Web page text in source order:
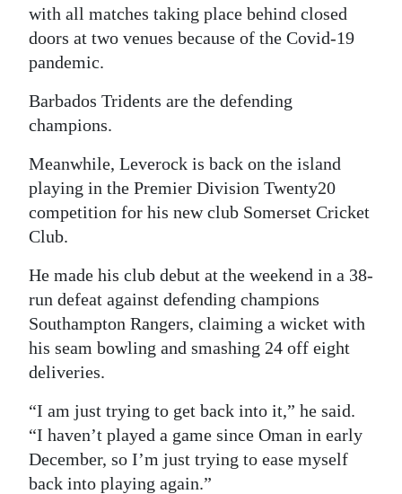
For
Change
with all matches taking place behind closed
doors at two venues because of the Covid-19
pandemic.
Barbados Tridents are the defending
champions.
Meanwhile, Leverock is back on the island
playing in the Premier Division Twenty20
competition for his new club Somerset Cricket
Club.
He made his club debut at the weekend in a 38-
run defeat against defending champions
Southampton Rangers, claiming a wicket with
his seam bowling and smashing 24 off eight
deliveries.
“I am just trying to get back into it,” he said.
“I haven’t played a game since Oman in early
December, so I’m just trying to ease myself
back into playing again.”